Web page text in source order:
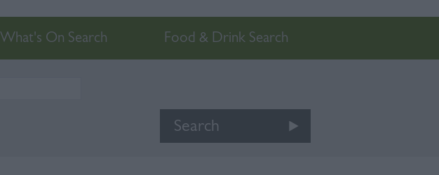
What's On Search Food & Drink Search